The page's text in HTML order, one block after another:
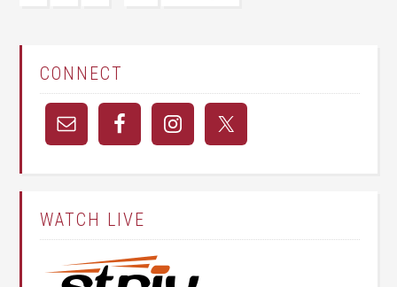
CONNECT
WATCH LIVE